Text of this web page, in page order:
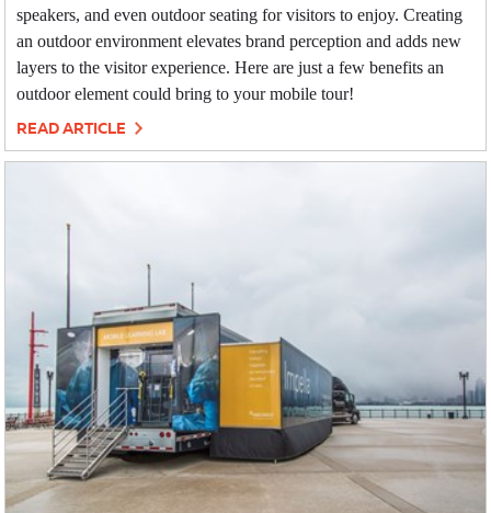
speakers, and even outdoor seating for visitors to enjoy. Creating
an outdoor environment elevates brand perception and adds new
layers to the visitor experience. Here are just a few benefits an
outdoor element could bring to your mobile tour!
READ ARTICLE